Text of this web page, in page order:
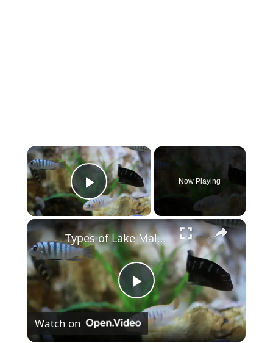
×
Play Video
Now Playing
×
P
l
Types of Lake Malawi Cichlids
Watch on